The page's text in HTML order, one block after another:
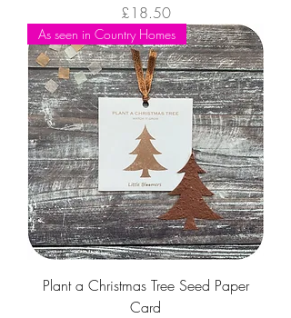
Price
£18.50
As seen in Country Homes
Plant a Christmas Tree Seed Paper
Card